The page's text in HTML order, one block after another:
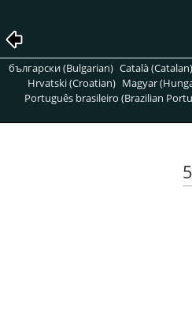
български (Bulgarian) Català (Catalan)
Hrvatski (Croatian) Magyar
Português brasileiro (Brazilian